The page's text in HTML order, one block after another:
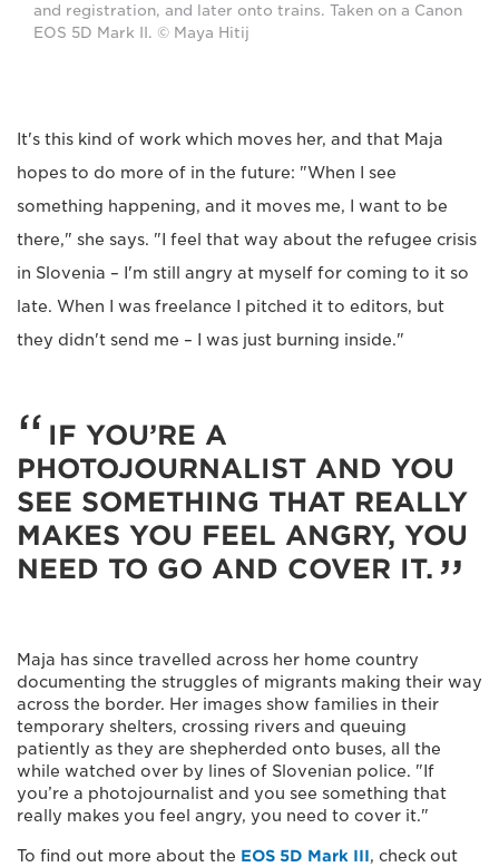
and registration, and later onto trains. Taken on a Canon
EOS 5D Mark II. © Maya Hitij
It's this kind of work which moves her, and that Maja
hopes to do more of in the future: "When I see
something happening, and it moves me, I want to be
there," she says. "I feel that way about the refugee crisis
in Slovenia – I'm still angry at myself for coming to it so
late. When I was freelance I pitched it to editors, but
they didn't send me – I was just burning inside."
IF YOU’RE A
PHOTOJOURNALIST AND YOU
SEE SOMETHING THAT REALLY
MAKES YOU FEEL ANGRY, YOU
NEED TO GO AND COVER IT.
Maja has since travelled across her home country
documenting the struggles of migrants making their way
across the border. Her images show families in their
temporary shelters, crossing rivers and queuing
patiently as they are shepherded onto buses, all the
while watched over by lines of Slovenian police. "If
you’re a photojournalist and you see something that
really makes you feel angry, you need to cover it."
To find out more about the EOS 5D Mark III, check out